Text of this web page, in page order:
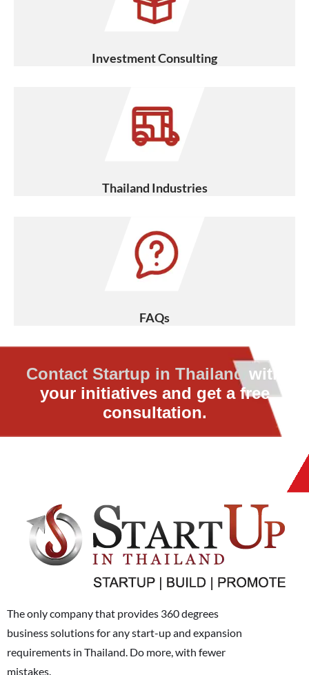
Investment Consulting
Thailand Industries
FAQs
Contact Startup in Thailand with
your initiatives and get a free
consultation.
The only company that provides 360 degrees
business solutions for any start-up and expansion
requirements in Thailand. Do more, with fewer
mistakes.